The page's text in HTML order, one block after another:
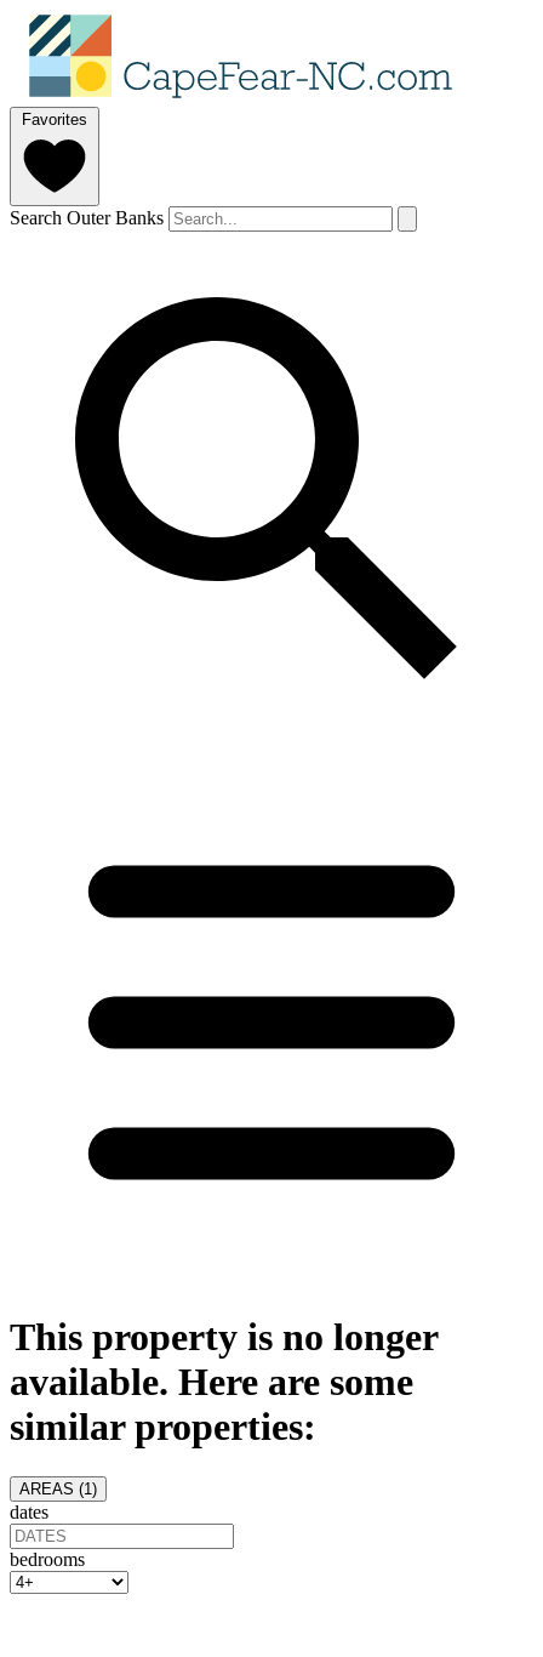
Favorites
Search Outer Banks
This property is no longer
available. Here are some
similar properties:
AREAS (1 )
dates
bedrooms